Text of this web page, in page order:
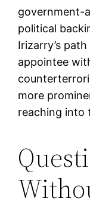
government-
political
Irizarry’s
appointee
more
reaching into